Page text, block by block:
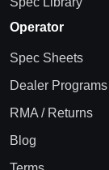
Operator
Spec Sheets
Dealer Programs
RMA / Returns
Blog